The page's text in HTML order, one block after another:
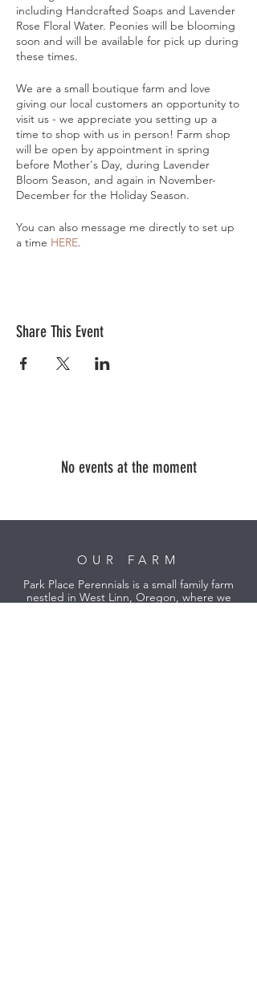
including Handcrafted Soaps and Lavender
Rose Floral Water. Peonies will be blooming
soon and will be available for pick up during
these times.
We are a small boutique farm and love
giving our local customers an opportunity to
visit us - we appreciate you setting up a
time to shop with us in person! Farm shop
will be open by appointment in spring
before Mother's Day, during Lavender
Bloom Season, and again in November-
December for the Holiday Season.
You can also message me directly to set up
a time HERE.
Share This Event
No events at the moment
OUR FARM
Park Place Perennials is a small family farm
nestled in West Linn, Oregon, where we